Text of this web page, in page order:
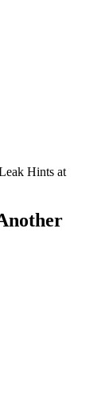
Hints at